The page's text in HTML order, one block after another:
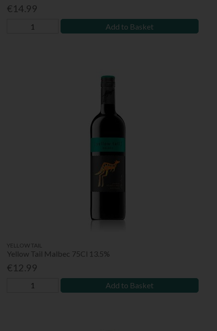
€14.99
Add to Basket
YELLOW TAIL
Yellow Tail Malbec 75Cl 13.5%
€12.99
Add to Basket